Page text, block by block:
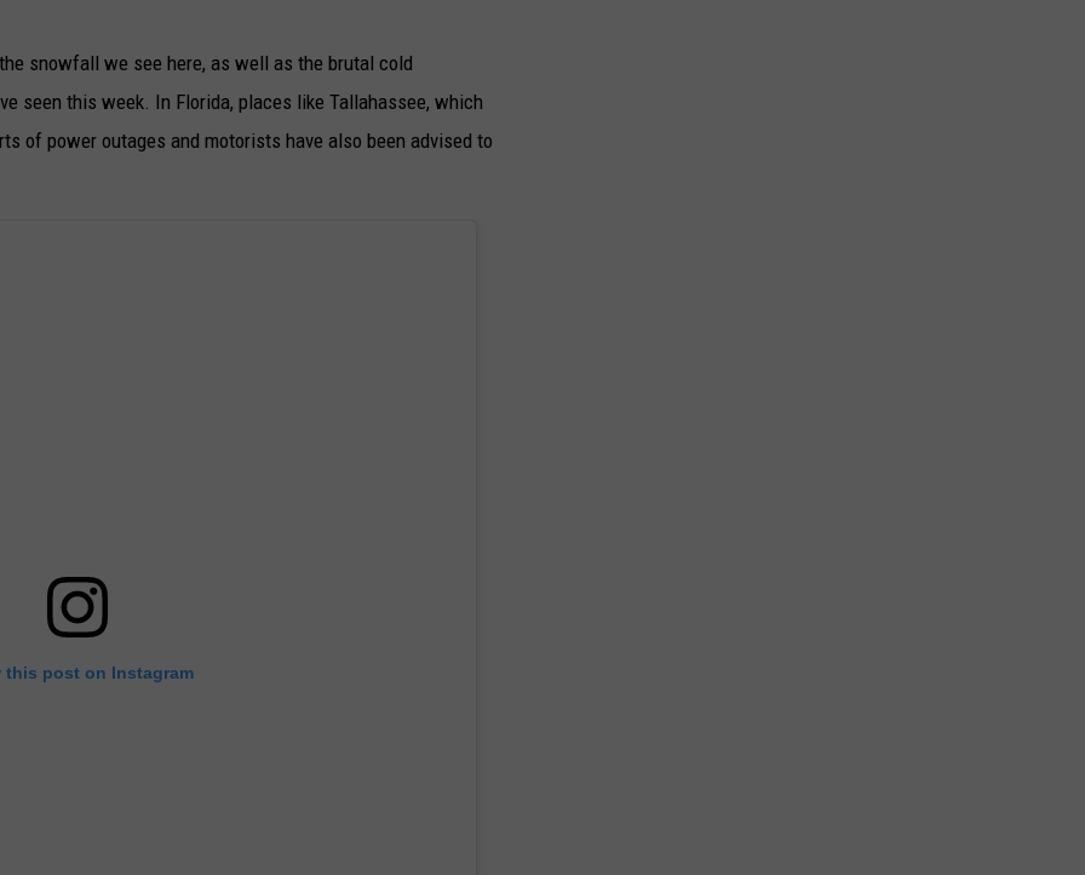
snowfall we see here, as well as the brutal cold
seen this week. In Florida, places like Tallahassee, which
of power outages and motorists have also been advised to
this post on Instagram